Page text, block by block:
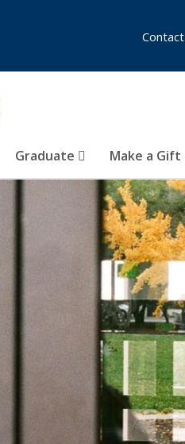
Graduate Make a Gift
Contact